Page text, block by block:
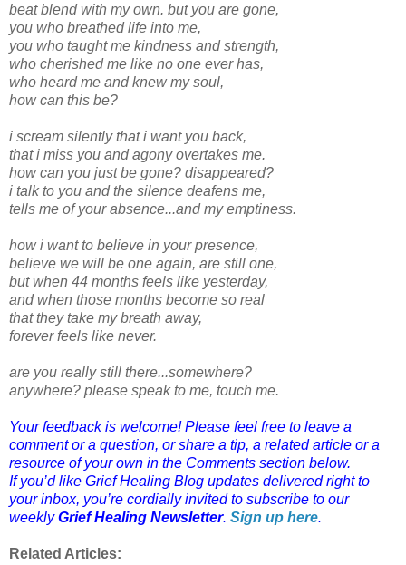
beat blend with my own. but you are gone,
you who breathed life into me,
you who taught me kindness and strength,
who cherished me like no one ever has,
who heard me and knew my soul,
how can this be?
i scream silently that i want you back,
that i miss you and agony overtakes me.
how can you just be gone? disappeared?
i talk to you and the silence deafens me,
tells me of your absence...and my emptiness.
how i want to believe in your presence,
believe we will be one again, are still one,
but when 44 months feels like yesterday,
and when those months become so real
that they take my breath away,
forever feels like never.
are you really still there...somewhere?
anywhere? please speak to me, touch me.
Your feedback is welcome! Please feel free to leave a
comment or a question, or share a tip, a related article or a
resource of your own in the Comments section below.
If you’d like Grief Healing Blog updates delivered right to
your inbox, you’re cordially invited to subscribe to our
weeklyGrief Healing Newsletter. Sign up here.
Related Articles: